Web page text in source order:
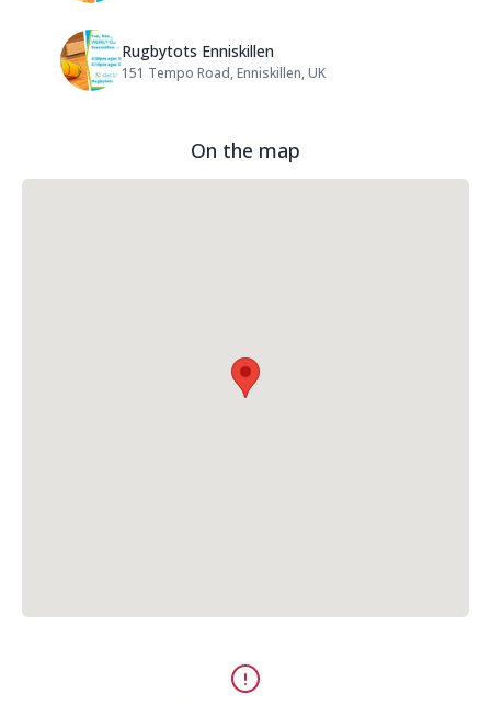
Name: Rugbytots Enniskillen
Rugbytots Enniskillen
Address:
151 Tempo Road, Enniskillen, UK
On the map